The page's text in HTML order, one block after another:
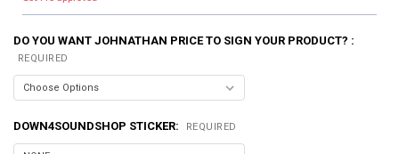
DO YOU WANT JOHNATHAN PRICE TO SIGN YOUR PRODUCT? :
REQUIRED
DOWN4SOUNDSHOP STICKER: REQUIRED